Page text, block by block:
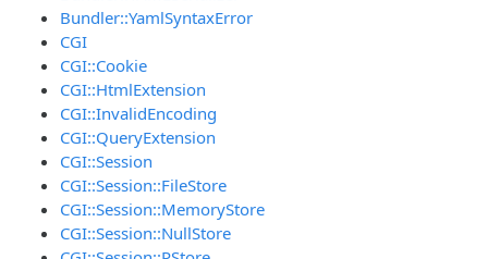
Bundler::YamlSyntaxError
CGI
CGI::Cookie
CGI::HtmlExtension
CGI::InvalidEncoding
CGI::QueryExtension
CGI::Session
CGI::Session::FileStore
CGI::Session::MemoryStore
CGI::Session::NullStore